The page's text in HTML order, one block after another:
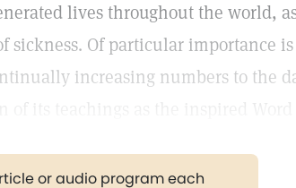
lives throughout the world,
Of particular importance
increasing numbers to the
or audio program each